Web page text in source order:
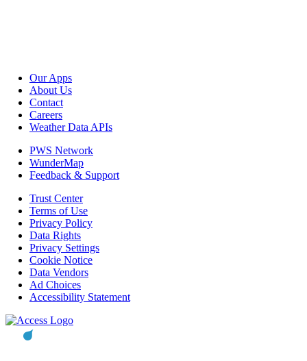
Our Apps
About Us
Contact
Careers
Weather Data APIs
PWS Network
WunderMap
Feedback & Support
Trust Center
Terms of Use
Privacy Policy
Data Rights
Privacy Settings
Cookie Notice
Data Vendors
Ad Choices
Accessibility Statement